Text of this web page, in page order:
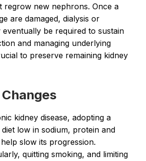
regrow new nephrons. Once a
are damaged, dialysis or
be required to sustain
and managing underlying
to preserve remaining kidney
kidney disease, adopting a
low in sodium, protein and
slow its progression.
quitting smoking, and limiting